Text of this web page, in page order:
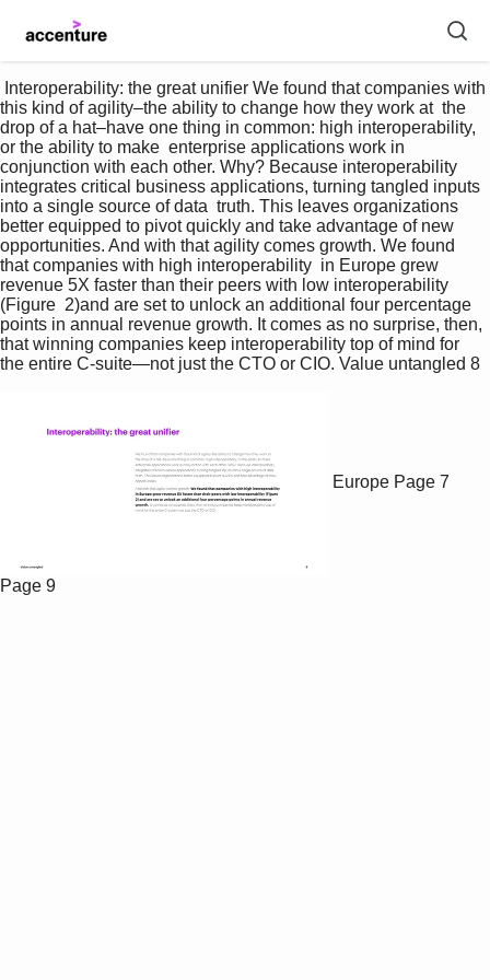
this kind of agility–the ability to change how they work at  the
drop of a hat–have one thing in common: high interoperability,
or the ability to make  enterprise applications work in
conjunction with each other. Why? Because interoperability
integrates critical business applications, turning tangled inputs
into a single source of data  truth. This leaves organizations
better equipped to pivot quickly and take advantage of new
opportunities. And with that agility comes growth. We found
that companies with high interoperability  in Europe grew
revenue 5X faster than their peers with low interoperability
(Figure  2)and are set to unlock an additional four percentage
points in annual revenue growth. It comes as no surprise, then,
that winning companies keep interoperability top of mind for
the entire C-suite—not just the CTO or CIO. Value untangled 8
Europe Page 7
Page 9